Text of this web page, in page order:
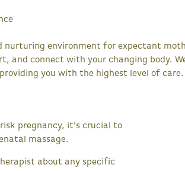
nurturing environment for expectant
and connect with your changing body.
you with the highest level of care.
pregnancy, it's crucial to
massage.
about any specific